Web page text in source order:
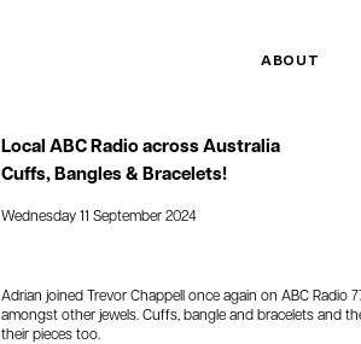
ABOUT
Local ABC Radio across Australia
Cuffs, Bangles & Bracelets!
Wednesday 11 September 2024
Adrian joined Trevor Chappell once again on ABC
amongst other jewels. Cuffs, bangle and bracelets and
their pieces too.